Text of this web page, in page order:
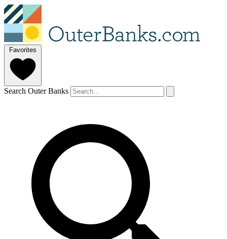
Favorites
Search Outer Banks